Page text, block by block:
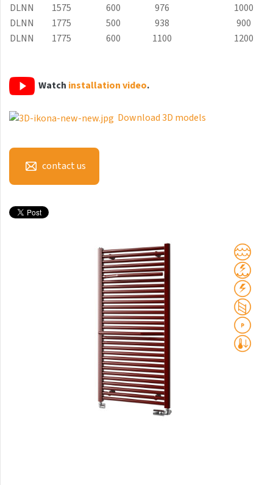
Atria
Aura
Axis
Carme
Club Edge
Club Sky
Collom UNI
Collom Double Horizontal
Coron Double Horizontal
DLNN
1575 600 976
1000
DLNN
1775 500 938
900
DLNN
1775 600 1100 1200
Watch installation video.
Download 3D models
contact us